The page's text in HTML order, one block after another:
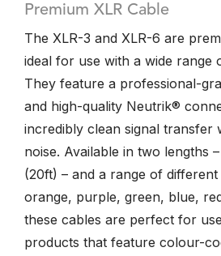
Premium XLR Cable
The XLR-3 and XLR-6 are
ideal for use with a wide range
They feature a professional-
and high-quality Neutrik®
incredibly clean signal transfer
noise. Available in two lengths
(20ft) – and a range of
orange, purple, green, blue,
these cables are perfect for
products that feature colour-